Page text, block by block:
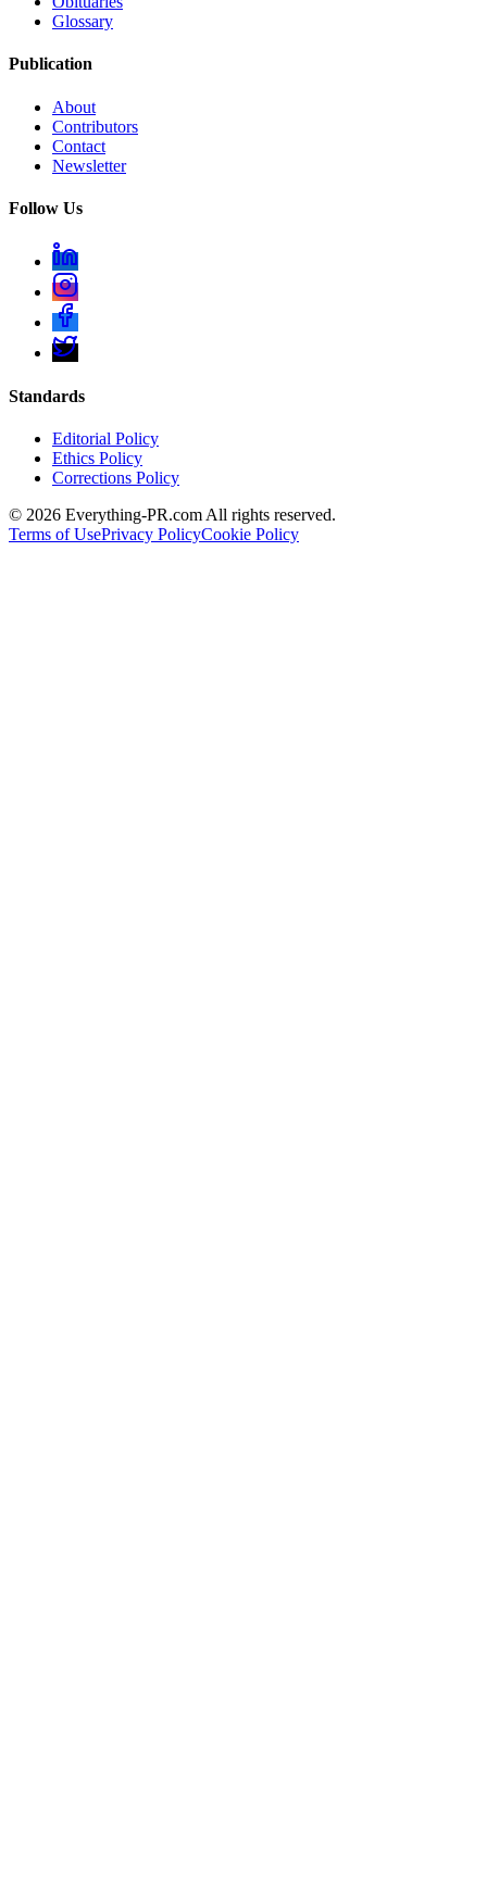
Glossary
Publication
About
Contributors
Contact
Newsletter
Follow Us
Standards
Editorial Policy
Ethics Policy
Corrections Policy
© 2026 Everything-PR.com All rights reserved.
Terms of UsePrivacy PolicyCookie Policy